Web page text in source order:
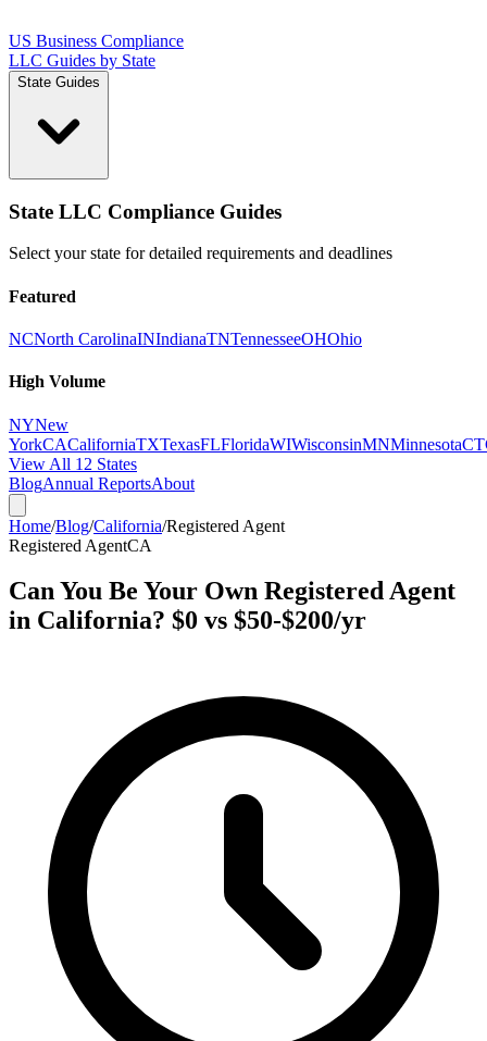
US Business Compliance
LLC Guides by State
State Guides
State LLC Compliance Guides
Select your state for detailed requirements and deadlines
Featured
NCNorth CarolinaINIndianaTNTennesseeOHOhio
High Volume
NYNew
YorkCACaliforniaTXTexasFLFloridaWIWisconsinMNMinnesotaCT
View All 12 States
BlogAnnual ReportsAbout
Home/Blog/California/Registered Agent
Registered AgentCA
Can You Be Your Own Registered Agent
in California? $0 vs $50-$200/yr